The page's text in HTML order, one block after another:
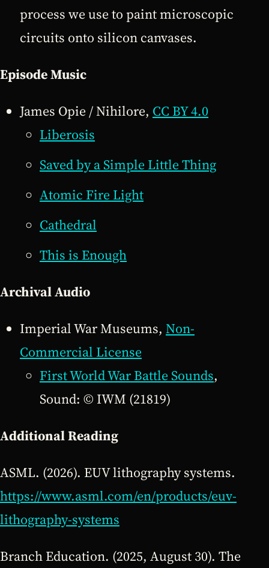
process we use to paint microscopic
circuits onto silicon canvases.
Episode Music
James Opie / Nihilore, CC BY 4.0
Liberosis
Saved by a Simple Little Thing
Atomic Fire Light
Cathedral
This is Enough
Archival Audio
Imperial War Museums, Non-
Commercial License
First World War Battle Sounds,
Sound: © IWM (21819)
Additional Reading
ASML. (2026). EUV lithography systems.
https://www.asml.com/en/products/euv-
lithography-systems
Branch Education. (2025, August 30). The